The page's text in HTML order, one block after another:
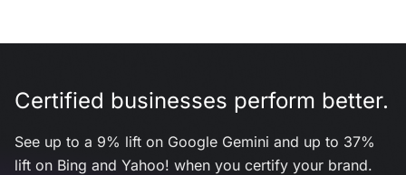
Certified businesses perform better.
See up to a 9% lift on Google Gemini and up to 37%
lift on Bing and Yahoo! when you certify your brand.